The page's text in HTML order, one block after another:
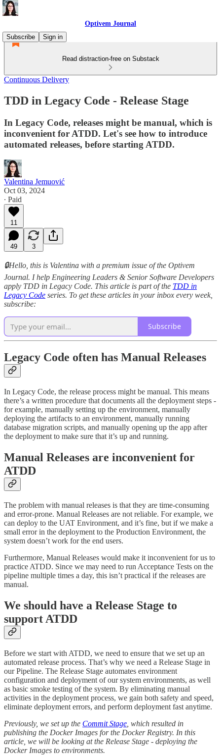
Optivem Journal
Subscribe
Sign in
Read distraction-free on Substack
Continuous Delivery
TDD in Legacy Code - Release Stage
In Legacy Code, releases might be manual, which is
inconvenient for ATDD. Let's see how to introduce
automated releases, before starting ATDD.
Valentina Jemuović
Oct 03, 2024
∙ Paid
11
49 3
🔒Hello, this is Valentina with a premium issue of the Optivem
Journal. I help Engineering Leaders & Senior Software Developers
apply TDD in Legacy Code. This article is part of the TDD in
Legacy Code series. To get these articles in your inbox every week,
subscribe:
Subscribe
Legacy Code often has Manual Releases
In Legacy Code, the release process might be manual. This means
there’s a written procedure that documents all the deployment steps -
for example, manually setting up the environment, manually
deploying the artifacts to an environment, manually running
database migration scripts, and manually opening up the app after
the deployment to make sure that it’s up and running.
Manual Releases are inconvenient for
ATDD
The problem with manual releases is that they are time-consuming
and error-prone. Manual Releases are not reliable. For example, we
can deploy to the UAT Environment, and it’s fine, but if we make a
small error in the deployment to the Production Environment, the
system doesn’t work for the end users.
Furthermore, Manual Releases would make it inconvenient for us to
practice ATDD. Since we may need to run Acceptance Tests on the
pipeline multiple times a day, this isn’t practical if the releases are
manual.
We should have a Release Stage to
support ATDD
Before we start with ATDD, we need to ensure that we set up an
automated release process. That’s why we need a Release Stage in
our Pipeline. The Release Stage automates environment
configuration and deployment of our system environments, as well
as basic smoke testing of the system. By eliminating manual
activities in the deployment process, we gain both safety and speed,
eliminate deployment errors, and perform deployment fast anytime.
Previously, we set up the Commit Stage , which resulted in
publishing the Docker Images for the Docker Registry. In this
article, we will be looking at the Release Stage - deploying the
Docker Images to environments.